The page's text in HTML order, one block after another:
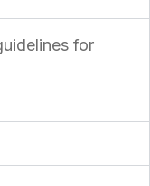
for